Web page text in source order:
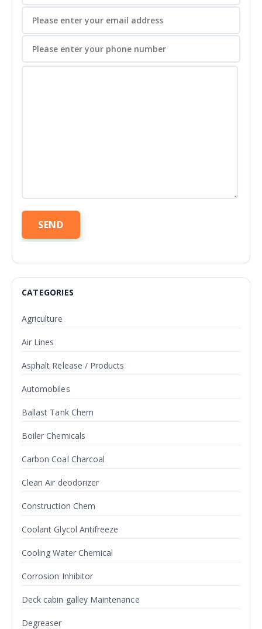
CATEGORIES
Agriculture
Air Lines
Asphalt Release / Products
Automobiles
Ballast Tank Chem
Boiler Chemicals
Carbon Coal Charcoal
Clean Air deodorizer
Construction Chem
Coolant Glycol Antifreeze
Cooling Water Chemical
Corrosion Inhibitor
Deck cabin galley Maintenance
Degreaser